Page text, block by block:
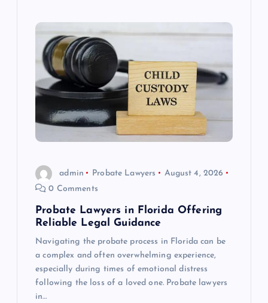
admin Probate Lawyers
August 4, 2026
0 Comments
Probate Lawyers in Florida Offering
Reliable Legal Guidance
Navigating the probate process in Florida can be
a complex and often overwhelming experience,
especially during times of emotional distress
following the loss of a loved one. Probate lawyers
in…